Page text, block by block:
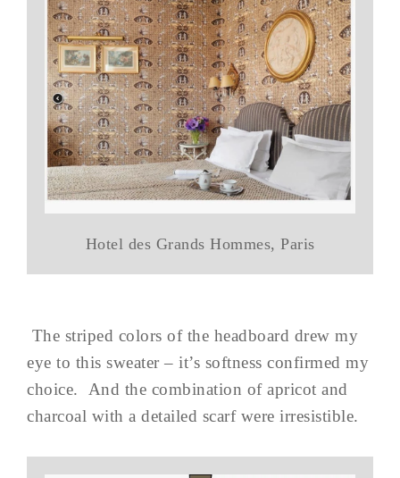
Hotel des Grands Hommes, Paris
The striped colors of the headboard drew my
eye to this sweater – it’s softness confirmed my
choice. And the combination of apricot and
charcoal with a detailed scarf were irresistible.